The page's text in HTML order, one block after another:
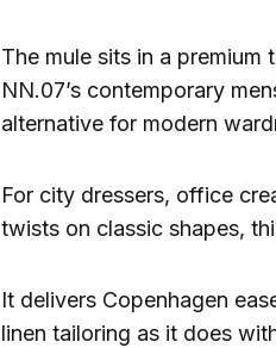
The mule sits in a premium
NN.07’s contemporary
alternative for modern
For city dressers, office
twists on classic shapes,
It delivers Copenhagen
linen tailoring as it does